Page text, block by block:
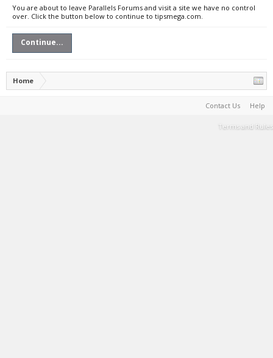
You are about to leave Parallels Forums and visit a site we have no control
over. Click the button below to continue to tipsmega.com.
Continue...
Home
Contact Us Help
Terms and Rules